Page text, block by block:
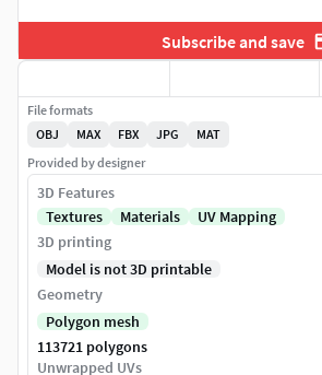
Subscribe and save
File formats
OBJ
MAX FBX JPG
MAT
Provided by designer
3D Features
Textures
Materials
UV Mapping
3D printing
Model is not 3D printable
Geometry
Polygon mesh
113721 polygons
Unwrapped UVs